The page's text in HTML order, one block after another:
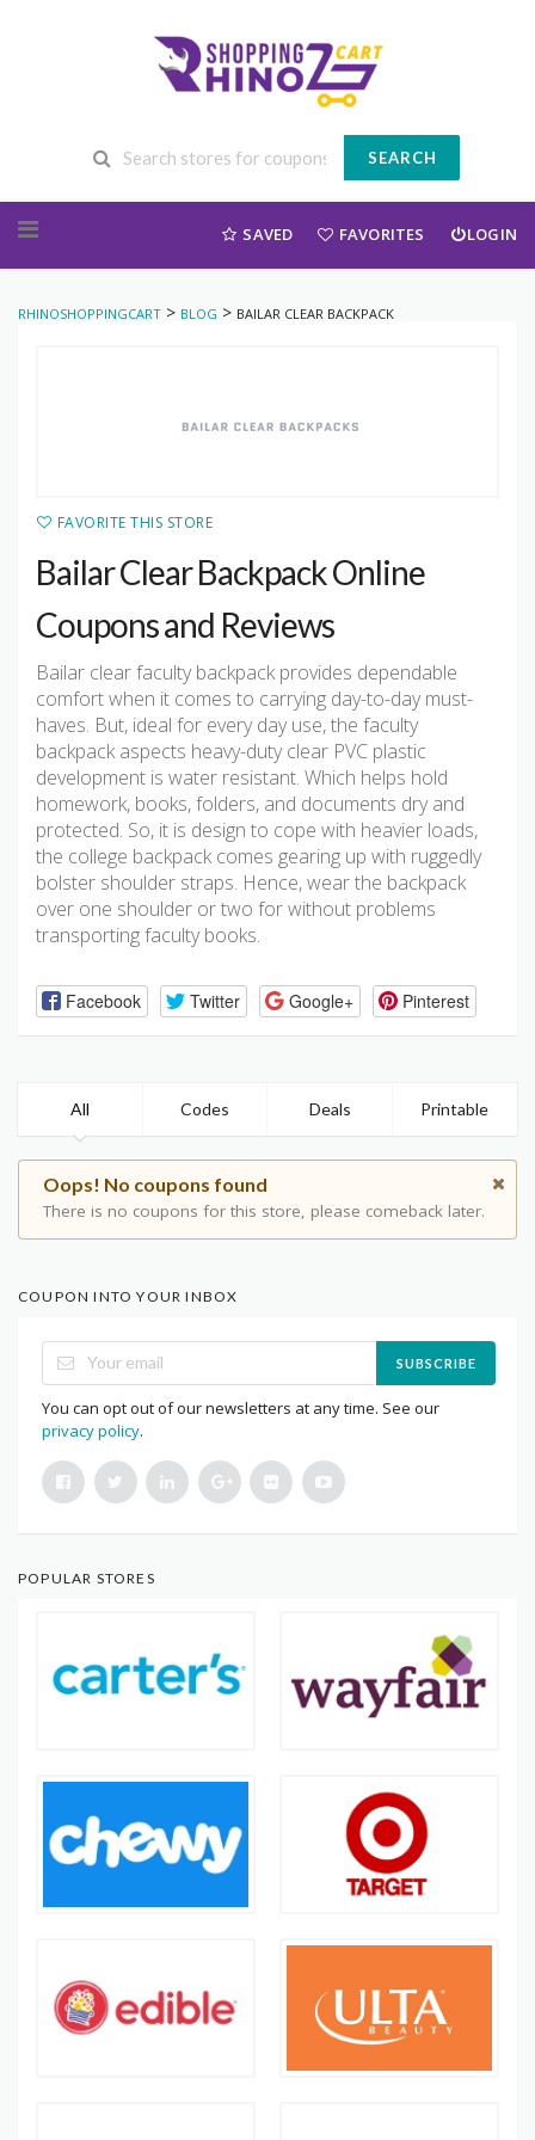
SEARCH
SAVED FAVORITES LOGIN
RHINOSHOPPINGCART > BLOG > BAILAR CLEAR BACKPACK
FAVORITE THIS STORE
Bailar Clear Backpack Online
Coupons and Reviews
Bailar clear faculty backpack provides dependable
comfort when it comes to carrying day-to-day must-
haves. But, ideal for every day use, the faculty
backpack aspects heavy-duty clear PVC plastic
development is water resistant. Which helps hold
homework, books, folders, and documents dry and
protected. So, it is design to cope with heavier loads,
the college backpack comes gearing up with ruggedly
bolster shoulder straps. Hence, wear the backpack
over one shoulder or two for without problems
transporting faculty books.
Facebook Twitter Google+ Pinterest
All Codes Deals Printable
Oops! No coupons found
There is no coupons for this store, please comeback later.
COUPON INTO YOUR INBOX
SUBSCRIBE
You can opt out of our newsletters at any time. See our
privacy policy.
POPULAR STORES